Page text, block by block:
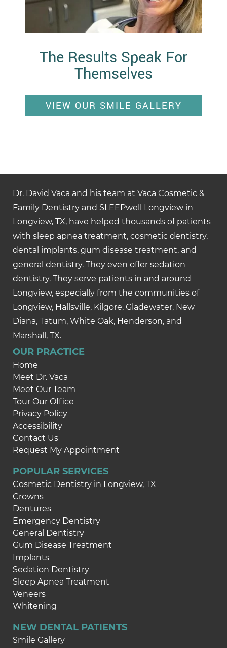
The Results Speak For
Themselves
VIEW OUR SMILE GALLERY
Dr. David Vaca and his team at Vaca Cosmetic &
Family Dentistry and SLEEPwell Longview in
Longview, TX, have helped thousands of patients
with sleep apnea treatment, cosmetic dentistry,
dental implants, gum disease treatment, and
general dentistry. They even offer sedation
dentistry. They serve patients in and around
Longview, especially from the communities of
Longview, Hallsville, Kilgore, Gladewater, New
Diana, Tatum, White Oak, Henderson, and
Marshall, TX.
OUR PRACTICE
Home
Meet Dr. Vaca
Meet Our Team
Tour Our Office
Privacy Policy
Accessibility
Contact Us
Request My Appointment
POPULAR SERVICES
Cosmetic Dentistry in Longview, TX
Crowns
Dentures
Emergency Dentistry
General Dentistry
Gum Disease Treatment
Implants
Sedation Dentistry
Sleep Apnea Treatment
Veneers
Whitening
NEW DENTAL PATIENTS
Smile Gallery